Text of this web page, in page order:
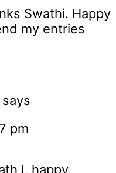
Swathi. Happy
my entries
says
pm
I, happy